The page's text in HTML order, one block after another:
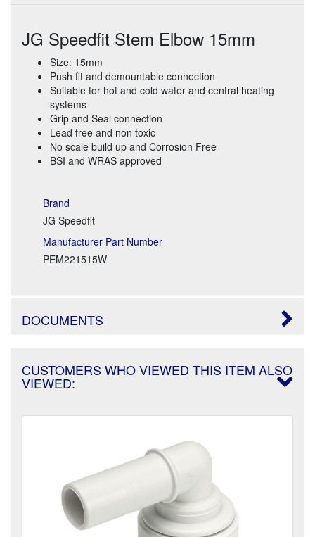
JG Speedfit Stem Elbow 15mm
Size: 15mm
Push fit and demountable connection
Suitable for hot and cold water and central heating
systems
Grip and Seal connection
Lead free and non toxic
No scale build up and Corrosion Free
BSI and WRAS approved
Brand
JG Speedfit
Manufacturer Part Number
PEM221515W
DOCUMENTS
CUSTOMERS WHO VIEWED THIS ITEM ALSO
VIEWED: